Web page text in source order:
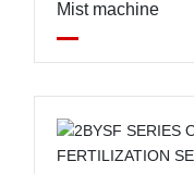
Mist machine